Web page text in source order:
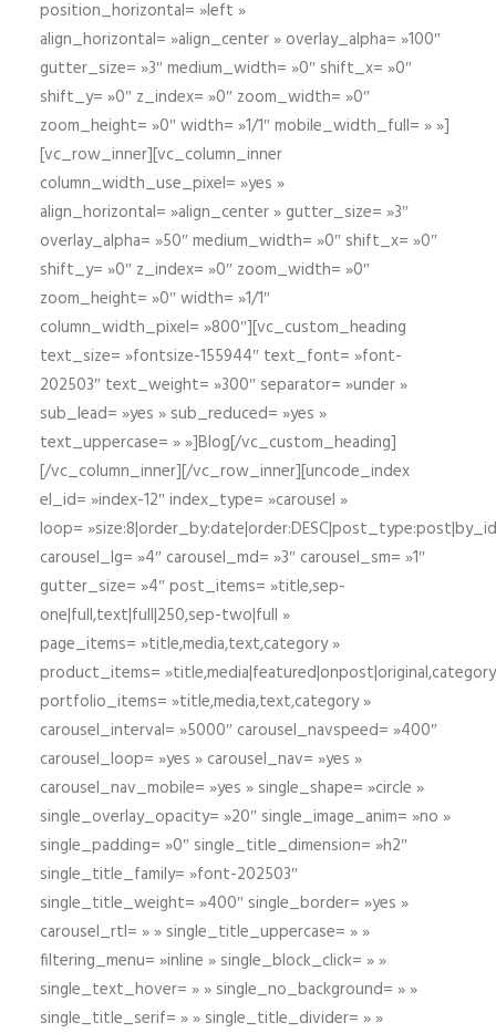
position_horizontal= »left »
align_horizontal= »align_center » overlay_alpha= »100″
gutter_size= »3″ medium_width= »0″ shift_x= »0″
shift_y= »0″ z_index= »0″ zoom_width= »0″
zoom_height= »0″ width= »1/1″ mobile_width_full= » »]
[vc_row_inner][vc_column_inner
column_width_use_pixel= »yes »
align_horizontal= »align_center » gutter_size= »3″
overlay_alpha= »50″ medium_width= »0″ shift_x= »0″
shift_y= »0″ z_index= »0″ zoom_width= »0″
zoom_height= »0″ width= »1/1″
column_width_pixel= »800″][vc_custom_heading
text_size= »fontsize-155944″ text_font= »font-
202503″ text_weight= »300″ separator= »under »
sub_lead= »yes » sub_reduced= »yes »
text_uppercase= » »]Blog[/vc_custom_heading]
[/vc_column_inner][/vc_row_inner][uncode_index
el_id= »index-12″ index_type= »carousel »
loop=
carousel_lg= »4″ carousel_md= »3″ carousel_sm= »1″
gutter_size= »4″ post_items= »title,sep-
one|full,text|full|250,sep-two|full »
page_items= »title,media,text,category »
product_items=
portfolio_items= »title,media,text,category »
carousel_interval= »5000″ carousel_navspeed= »400″
carousel_loop= »yes » carousel_nav= »yes »
carousel_nav_mobile= »yes » single_shape= »circle »
single_overlay_opacity= »20″ single_image_anim= »no »
single_padding= »0″ single_title_dimension= »h2″
single_title_family= »font-202503″
single_title_weight= »400″ single_border= »yes »
carousel_rtl= » » single_title_uppercase= » »
filtering_menu= »inline » single_block_click= » »
single_text_hover= » » single_no_background= » »
single_title_serif= » » single_title_divider= » »